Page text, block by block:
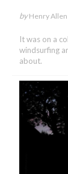
byHenry Allen
It was on a
windsurfing
about.